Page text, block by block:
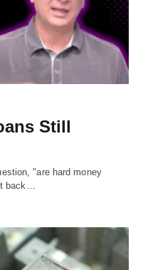
Still
"are hard money
back…